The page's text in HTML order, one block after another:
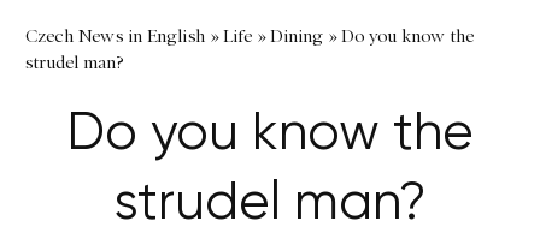
Czech News in English »Life »Dining »Do you know the
strudel man?
Do you know the
strudel man?